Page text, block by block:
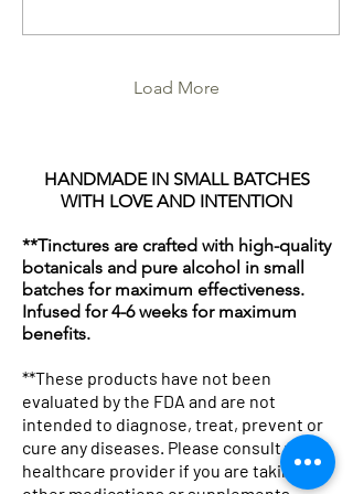
inviting you on a journey to
based solutions can
Ready to dive in? Let’s go!
Why Choose Natural Plant-
Based Solutions? In a world
Load More
HANDMADE IN SMALL BATCHES
WITH LOVE AND INTENTION
**Tinctures are crafted with high-quality
botanicals and pure alcohol in small
batches for maximum effectiveness.
Infused for 4-6 weeks for maximum
benefits.
**These products have not been
evaluated by the FDA and are not
intended to diagnose, treat, prevent or
cure any diseases. Please consult your
healthcare provider if you are taking any